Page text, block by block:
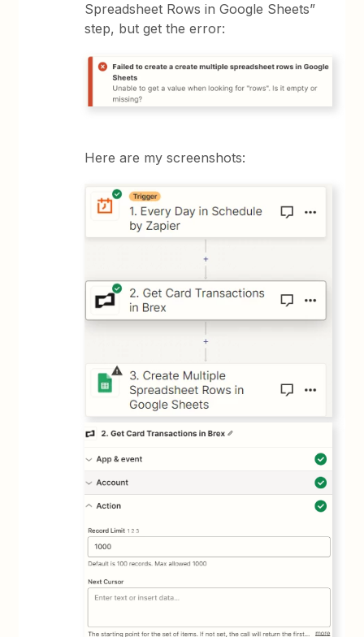
Spreadsheet Rows in Google Sheets”
step, but get the error:
Here are my screenshots: